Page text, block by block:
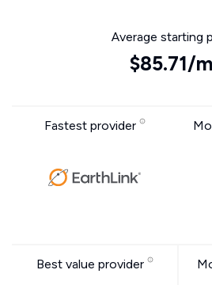
Average starting
$85.71/
Fastest provider
Best value provider